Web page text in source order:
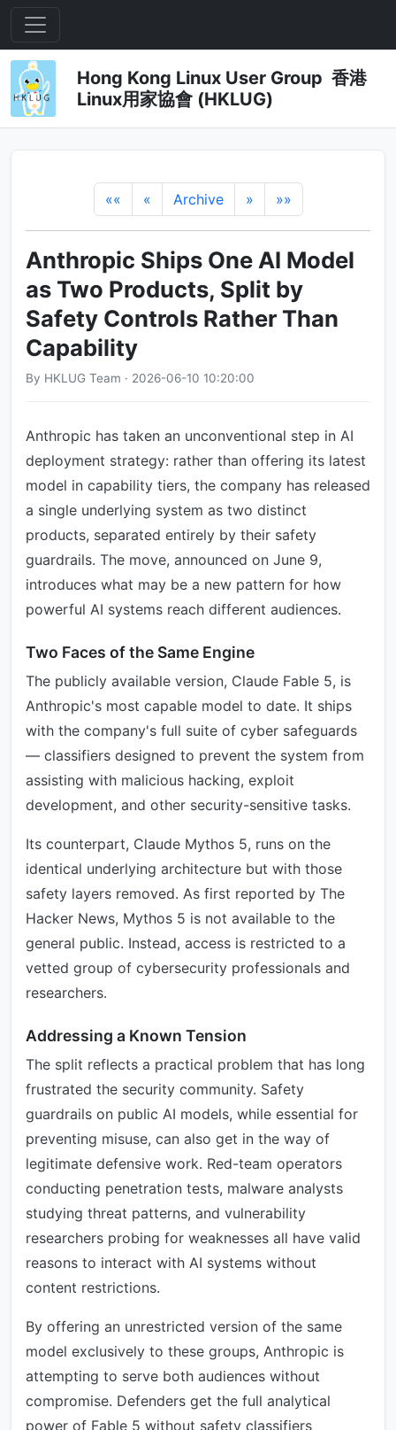
Hong Kong Linux User Group 香港
Linux用家協會 (HKLUG)
«« « Archive » »»
Anthropic Ships One AI Model
as Two Products, Split by
Safety Controls Rather Than
Capability
By HKLUG Team · 2026-06-10 10:20:00
Anthropic has taken an unconventional step in AI
deployment strategy: rather than offering its latest
model in capability tiers, the company has released
a single underlying system as two distinct
products, separated entirely by their safety
guardrails. The move, announced on June 9,
introduces what may be a new pattern for how
powerful AI systems reach different audiences.
Two Faces of the Same Engine
The publicly available version, Claude Fable 5, is
Anthropic's most capable model to date. It ships
with the company's full suite of cyber safeguards
— classifiers designed to prevent the system from
assisting with malicious hacking, exploit
development, and other security-sensitive tasks.
Its counterpart, Claude Mythos 5, runs on the
identical underlying architecture but with those
safety layers removed. As first reported by The
Hacker News, Mythos 5 is not available to the
general public. Instead, access is restricted to a
vetted group of cybersecurity professionals and
researchers.
Addressing a Known Tension
The split reflects a practical problem that has long
frustrated the security community. Safety
guardrails on public AI models, while essential for
preventing misuse, can also get in the way of
legitimate defensive work. Red-team operators
conducting penetration tests, malware analysts
studying threat patterns, and vulnerability
researchers probing for weaknesses all have valid
reasons to interact with AI systems without
content restrictions.
By offering an unrestricted version of the same
model exclusively to these groups, Anthropic is
attempting to serve both audiences without
compromise. Defenders get the full analytical
power of Fable 5 without safety classifiers